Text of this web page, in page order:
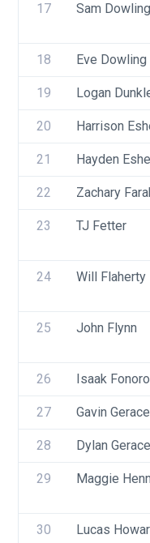
17 Sam Dowling
18 Eve Dowling
19 Logan
20 Harrison
21 Hayden
22 Zachary
23 TJ Fetter
24 Will Flaherty
25 John Flynn
26 Isaak
27 Gavin Gerace
28 Dylan Gerace
29 Maggie
30 Lucas